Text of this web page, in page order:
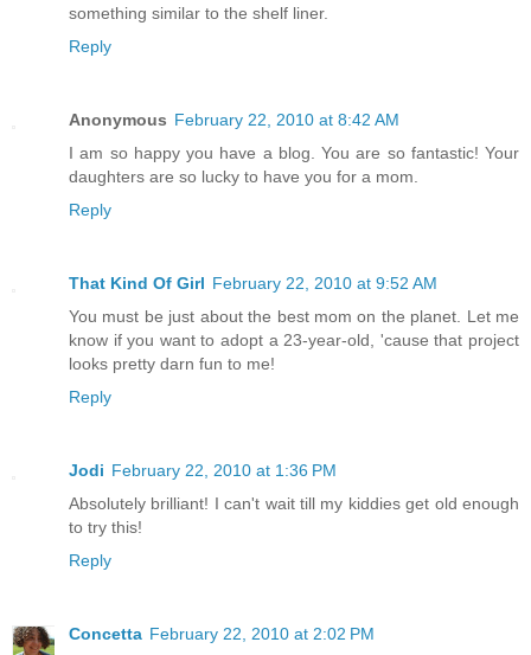
something similar to the shelf liner.
Reply
Anonymous February 22, 2010 at 8:42 AM
I am so happy you have a blog. You are so fantastic! Your
daughters are so lucky to have you for a mom.
Reply
That Kind Of Girl February 22, 2010 at 9:52 AM
You must be just about the best mom on the planet. Let me
know if you want to adopt a 23-year-old, 'cause that project
looks pretty darn fun to me!
Reply
Jodi February 22, 2010 at 1:36 PM
Absolutely brilliant! I can't wait till my kiddies get old enough
to try this!
Reply
Concetta February 22, 2010 at 2:02 PM